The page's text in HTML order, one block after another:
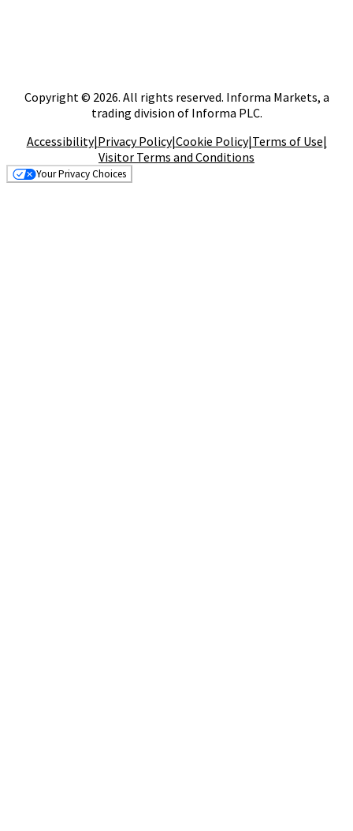
Copyright © 2026. All rights reserved. Informa Markets, a
trading division of Informa PLC.
Accessibility|Privacy Policy|Cookie Policy|Terms of Use|
Visitor Terms and Conditions
Your Privacy Choices